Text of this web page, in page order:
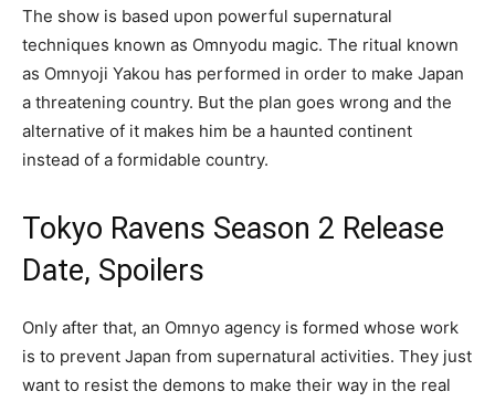
The show is based upon powerful supernatural
techniques known as Omnyodu magic. The ritual known
as Omnyoji Yakou has performed in order to make Japan
a threatening country. But the plan goes wrong and the
alternative of it makes him be a haunted continent
instead of a formidable country.
Tokyo Ravens Season 2 Release
Date, Spoilers
Only after that, an Omnyo agency is formed whose work
is to prevent Japan from supernatural activities. They just
want to resist the demons to make their way in the real